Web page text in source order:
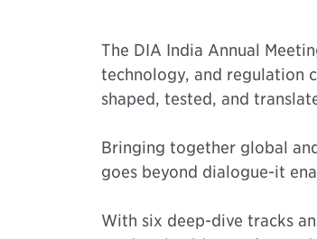
The DIA India Annual
technology, and regulation
shaped, tested, and
Bringing together global
goes beyond dialogue-it
With six deep-dive tracks